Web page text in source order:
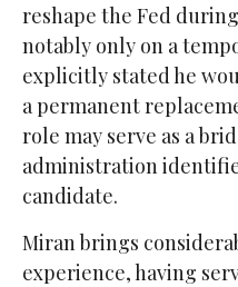
reshape the Fed
notably only on a
explicitly stated he
a permanent
role may serve as a
administration
candidate.
Miran brings
experience, having